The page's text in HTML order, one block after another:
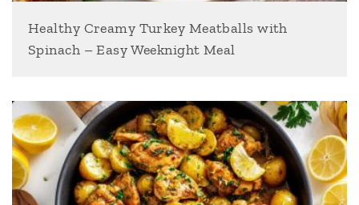
Healthy Creamy Turkey Meatballs with
Spinach – Easy Weeknight Meal